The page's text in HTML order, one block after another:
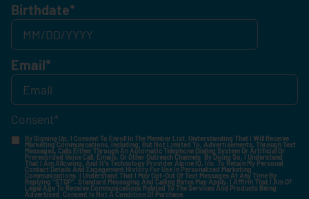
Birthdate*
Email*
Consent*
By Signing Up, I Consent To Enroll In The Member List, Understanding That I Will Receive
Marketing Communications, Including, But Not Limited To, Advertisements, Through Text
Messages, Calls Either Through An Automatic Telephone Dialing System Or Artificial Or
Prerecorded Voice Call, Emails, Or Other Outreach Channels. By Doing So, I Understand
That I Am Allowing, And It's Technology Provider Alpine IQ, Inc. To Retain My Personal
Contact Details And Engagement History For Use In Personalized Marketing
Communications. I Understand That I May Opt-Out Of Text Messages At Any Time By
Replying "STOP". Standard Messaging And Calling Rates May Apply. I Affirm That I Am Of
Legal Age To Receive Communications Related To The Services And Products Being
Advertised. Consent Is Not A Condition Of Purchase.